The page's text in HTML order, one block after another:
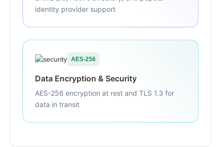
identity provider support
AES-256
Data Encryption & Security
AES-256 encryption at rest and TLS 1.3 for
data in transit